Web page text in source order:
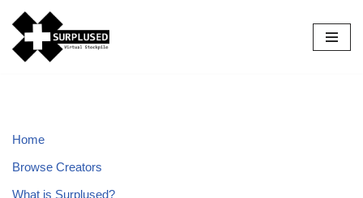
Skip
to
Home
Browse Creators
What is Surplused?